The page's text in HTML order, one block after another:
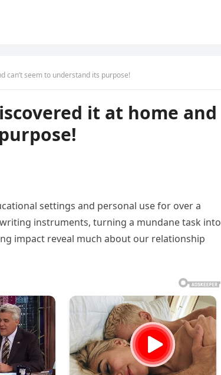
can’t seem to understand its purpose!
it at home and
settings and personal use for over a
instruments, turning a mundane task into
impact reveal much about our relationship